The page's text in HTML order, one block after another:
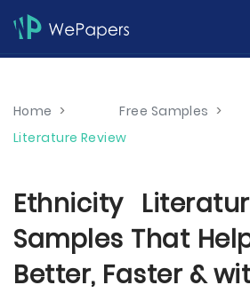
Home > Free Samples >
Literature Review
Ethnicity
Samples That
Better, Faster &